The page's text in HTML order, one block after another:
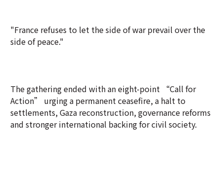
"France refuses to let the side of war prevail over the
side of peace."
The gathering ended with an eight-point “Call for
Action” urging a permanent ceasefire, a halt to
settlements, Gaza reconstruction, governance reforms
and stronger international backing for civil society.